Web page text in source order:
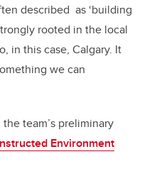
described as ‘building
rooted in the local
in this case, Calgary. It
we can
team’s preliminary
Environment